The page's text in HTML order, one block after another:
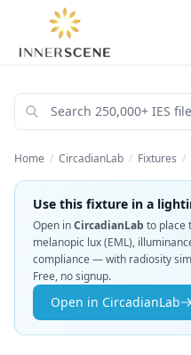
Home / CircadianLab / Fixtures /
Use this fixture in a
Open inCircadianLab to place
melanopic lux (EML),
compliance — with radiosity
Free, no signup.
Open in CircadianLab